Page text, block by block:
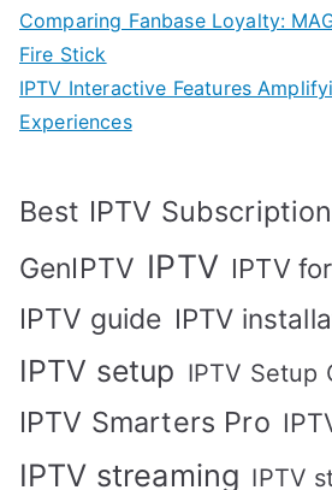
Comparing Fanbase Loyalty:
Fire Stick
IPTV Interactive Features
Experiences
Best IPTV Subscription
GenIPTV IPTV IPTV
IPTV guide IPTV
IPTV setup IPTV Setup
IPTV Smarters Pro
IPTV streaming IPTV